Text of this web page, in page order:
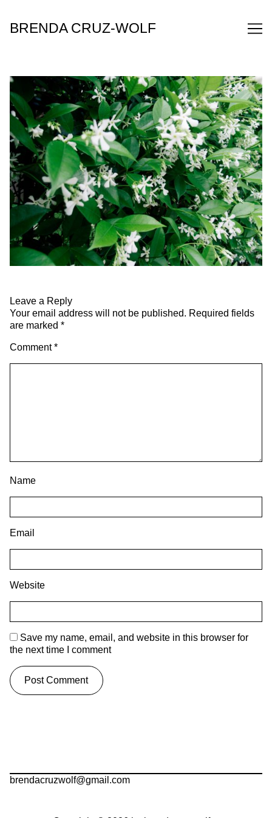
Content
BRENDA CRUZ-WOLF
Leave a Reply
Your email address will not be published. Required fields
are marked *
Comment*
Name
Email
Website
Save my name, email, and website in this browser for
the next time I comment
brendacruzwolf@gmail.com